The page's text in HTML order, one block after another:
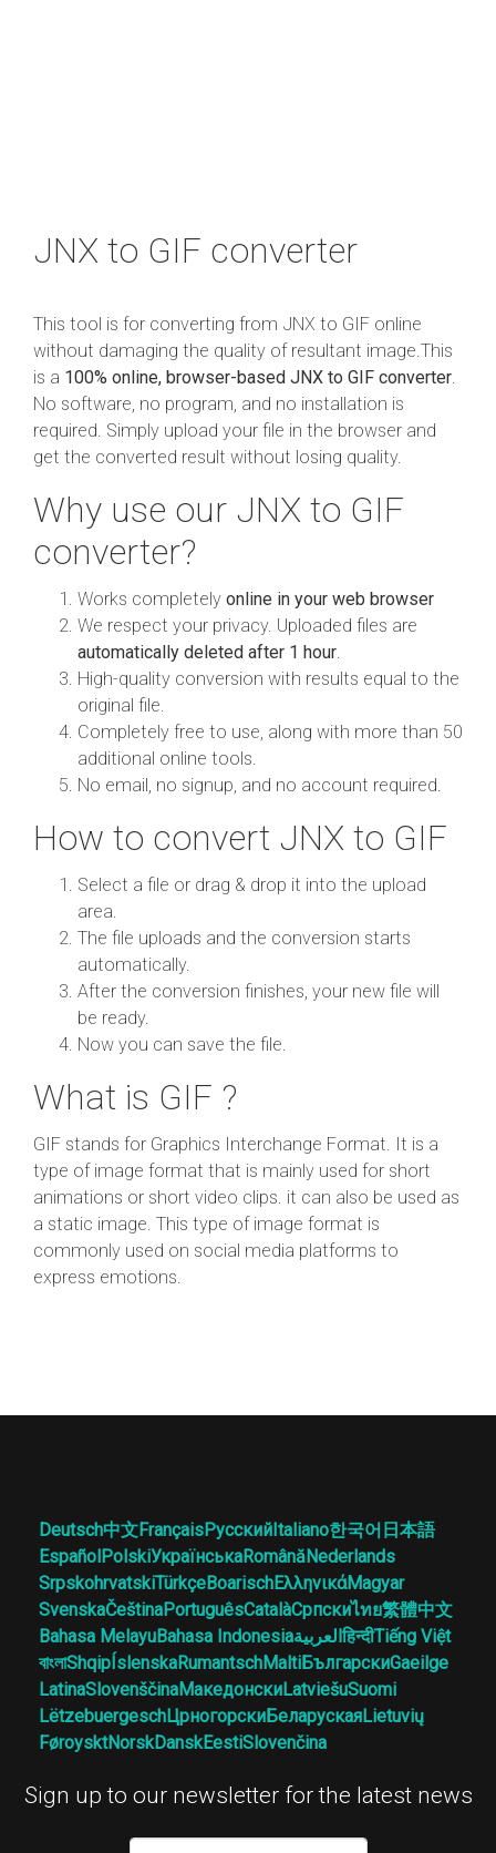
JNX to GIF converter
This tool is for converting from JNX to GIF online
without damaging the quality of resultant image.This
is a 100% online, browser-based JNX to GIF converter
No software, no program, and no installation is
required. Simply upload your file in the browser and
get the converted result without losing quality.
Why use our JNX to GIF
converter?
Works completely online in your web browser
We respect your privacy. Uploaded files are
automatically deleted after 1 hour
High-quality conversion with results equal to the
original file.
Completely free to use, along with more than 50
additional online tools.
No email, no signup, and no account required.
How to convert JNX to GIF
Select a file or drag & drop it into the upload
area.
The file uploads and the conversion starts
automatically.
After the conversion finishes, your new file will
be ready.
Now you can save the file.
What is GIF ?
GIF stands for Graphics Interchange Format. It is a
type of image format that is mainly used for short
animations or short video clips. it can also be used as
a static image. This type of image format is
commonly used on social media platforms to
express emotions.
Deutsch中文FrançaisРусскийItaliano한국어 日本語
EspañolPolskiУкраїнськаRomânăNederlands
SrpskohrvatskiTürkçeBoarischΕλληνικάMagyar
SvenskaČeštinaPortuguêsCatalàСрпскиไทย繁體中文
Bahasa MelayuBahasa Indonesiaالعربيةहिन्दीTiếng Việt
বাংলাShqipÍslenskaRumantschMaltiБългарскиGaeilge
LatinaSlovenščinaМакедонскиLatviešuSuomi
LëtzebuergeschЦрногорскиБеларускаяLietuvių
FøroysktNorskDanskEestiSlovenčina
Sign up to our newsletter for the latest news